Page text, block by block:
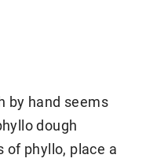
by hand seems
dough
of phyllo, place a